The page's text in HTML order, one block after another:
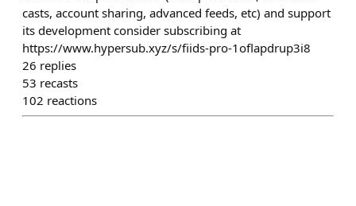
casts, account sharing, advanced feeds, etc) and support
its development consider subscribing at
https://www.hypersub.xyz/s/fiids-pro-1oflapdrup3i8
26 replies
53 recasts
102 reactions